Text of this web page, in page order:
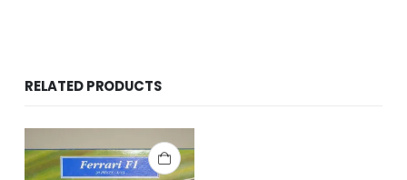
RELATED PRODUCTS